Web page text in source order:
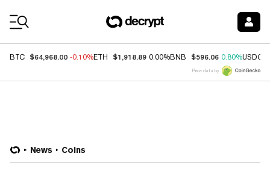
BTC $64,968.00 -0.10%ETH $1,918.89 0.00%BNB $596.06 0.80%USDC
Price data by
News Coins